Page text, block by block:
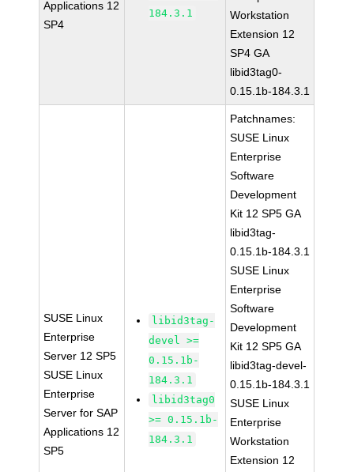
Applications 12
SP4
184.3.1
Workstation
Extension 12
SP4 GA
libid3tag0-
0.15.1b-184.3.1
SUSE Linux
Enterprise
Server 12 SP5
SUSE Linux
Enterprise
Server for SAP
Applications 12
SP5
libid3tag-
devel >=
0.15.1b-
184.3.1
libid3tag0
>= 0.15.1b-
184.3.1
Patchnames:
SUSE Linux
Enterprise
Software
Development
Kit 12 SP5 GA
libid3tag-
0.15.1b-184.3.1
SUSE Linux
Enterprise
Software
Development
Kit 12 SP5 GA
libid3tag-devel-
0.15.1b-184.3.1
SUSE Linux
Enterprise
Workstation
Extension 12